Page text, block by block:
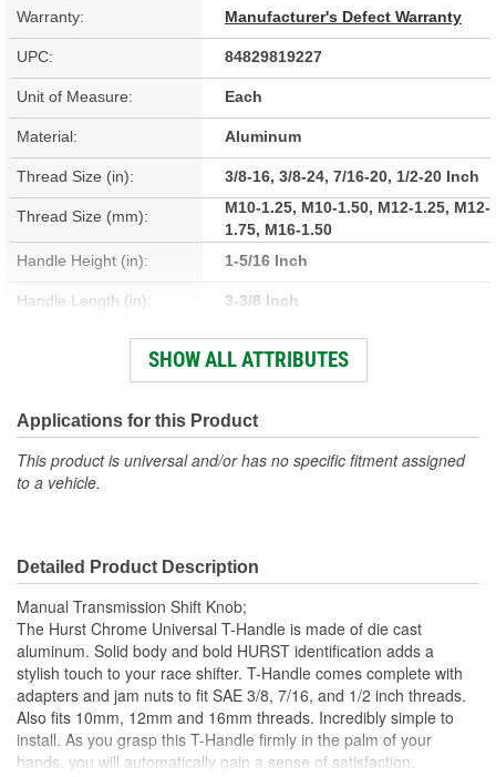
Warranty: Manufacturer's Defect Warranty
UPC: 84829819227
Unit of Measure: Each
Material: Aluminum
Thread Size (in): 3/8-16, 3/8-24, 7/16-20, 1/2-20 Inch
Thread Size (mm):
M10-1.25, M10-1.50, M12-1.25, M12-
1.75, M16-1.50
Handle Height (in):
1-5/16 Inch
Handle Length (in): 3-3/8 Inch
Handle Width (in): 1-5/8 Inch
Chrome
Thread Inserts Included: Yes
Shift Pattern Imprint
SHOW ALL ATTRIBUTES
Applications for this Product
This product is universal and/or has no specific fitment assigned
to a vehicle.
Detailed Product Description
Manual Transmission Shift Knob;
The Hurst Chrome Universal T-Handle is made of die cast
aluminum. Solid body and bold HURST identification adds a
stylish touch to your race shifter. T-Handle comes complete with
adapters and jam nuts to fit SAE 3/8, 7/16, and 1/2 inch threads.
Also fits 10mm, 12mm and 16mm threads. Incredibly simple to
install. As you grasp this T-Handle firmly in the palm of your
hands, you will automatically gain a sense of satisfaction.